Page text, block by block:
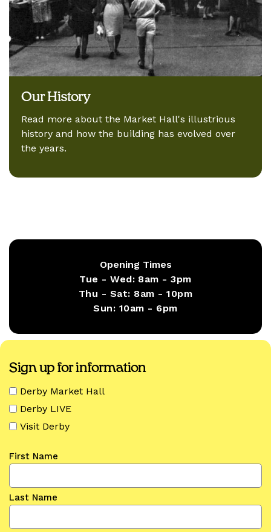
Our History
Read more about the Market Hall's illustrious
history and how the building has evolved over
the years.
Opening Times
Tue - Wed: 8am - 3pm
Thu - Sat: 8am - 10pm
Sun: 10am - 6pm
Sign up for information
Derby Market Hall
Derby LIVE
Visit Derby
First Name
Last Name